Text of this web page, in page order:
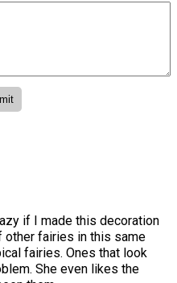
if I made this decoration
other fairies in this same
fairies. Ones that look
She even likes the